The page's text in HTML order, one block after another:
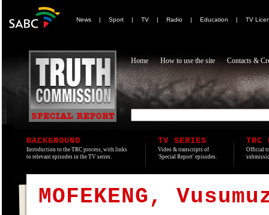
News | Sport | TV | Radio | Education | TV
Home How to use the site Contacts &
BACKGROUND
Introduction to the TRC process, with links
to relevant episodes in the TV series.
TV SERIES
Video & transcripts of
'Special Report' episodes.
TRC
Official
MOFEKENG,